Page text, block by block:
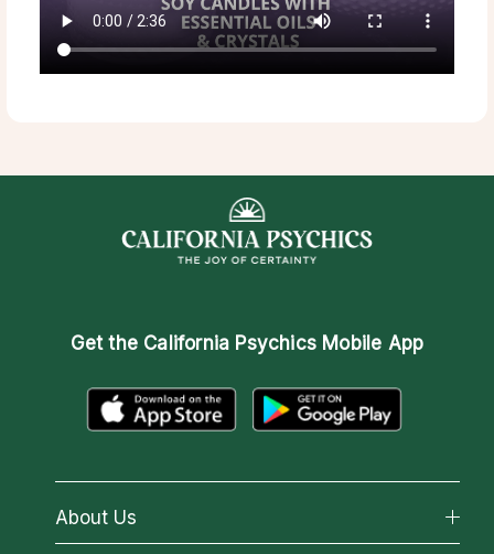
Get the California Psychics Mobile App
About Us